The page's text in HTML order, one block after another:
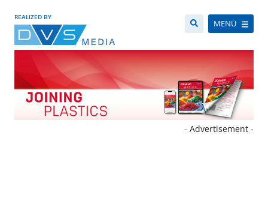
REALIZED BY
MENÜ
- Advertisement -